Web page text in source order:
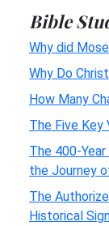
Bible
Why did
Why Do
How Many
The Five Key
The 400-
the Journey
The
Historical